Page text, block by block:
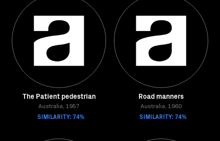
The Patient pedestrian
Australia, 1957
SIMILARITY: 74%
Road manners
Australia, 1960
SIMILARITY: 74%